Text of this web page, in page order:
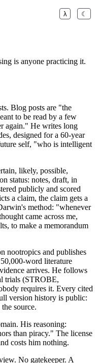
☾
λ
is anyone practicing it.
Blog posts are "the
to be read by a few
again." He writes long
designed for a 60-year
self, "who is intelligent
likely, possible,
status: notes, draft, in
publicly and scored
a claim, the claim gets a
method: "whenever
came across me,
to make a memorandum
nootropics and publishes
word literature
arrives. He follows
trials (STROBE,
requires it. Every cited
version history is public:
source.
His reasoning:
than piracy." The license
costs him nothing.
No gatekeeper. A